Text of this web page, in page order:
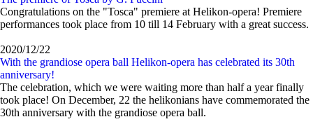
Congratulations on the "Tosca" premiere at Helikon-opera! Premiere
performances took place from 10 till 14 February with a great success.
2020/12/22
With the grandiose opera ball Helikon-opera has celebrated its 30th
anniversary!
The celebration, which we were waiting more than half a year finally
took place! On December, 22 the helikonians have commemorated the
30th anniversary with the grandiose opera ball.